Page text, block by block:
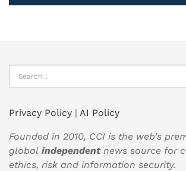
Privacy Policy | AI Policy
Founded in 2010, CCI is the web’s
global independentnews source for
ethics, risk and information security.